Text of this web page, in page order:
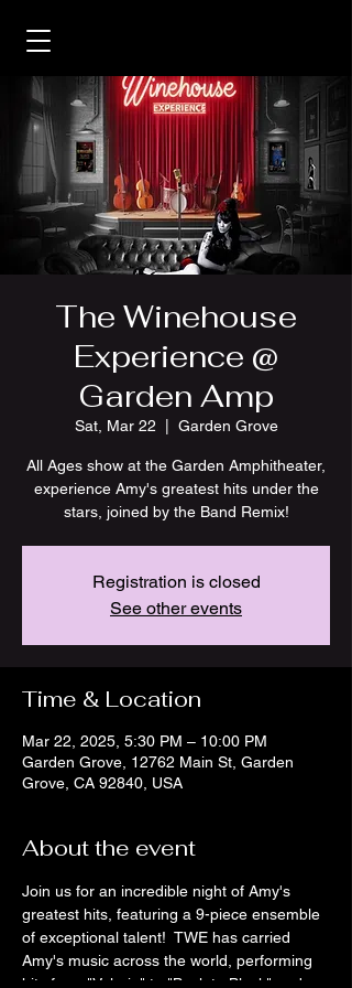
The Winehouse
Experience @
Garden Amp
Sat, Mar 22 Garden Grove
All Ages show at the Garden Amphitheater,
experience Amy's greatest hits under the
stars, joined by the Band Remix!
Registration is closed
See other events
Time & Location
Mar 22, 2025, 5:30 PM – 10:00 PM
Garden Grove, 12762 Main St, Garden
Grove, CA 92840, USA
About the event
Join us for an incredible night of Amy's
greatest hits, featuring a 9-piece ensemble
of exceptional talent!  TWE has carried
Amy's music across the world, performing
hits from "Valerie" to "Back to Black" and